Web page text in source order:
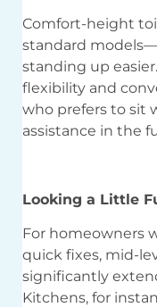
Comfort-height
standard
standing up
flexibility and
who prefers to sit
assistance in the
Looking a Little
For homeowners
quick fixes, mid-
significantly
Kitchens, for